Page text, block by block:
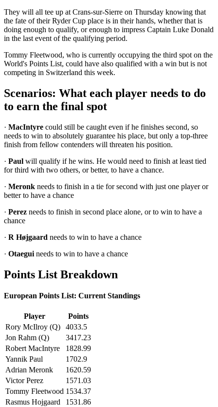
They will all tee up at Crans-sur-Sierre on Thursday knowing that
the fate of their Ryder Cup place is in their hands, whether that is
doing enough to qualify, or enough to impress Captain Luke Donald
in the last event of the qualifying period.
Tommy Fleetwood, who is currently occupying the third spot on the
World's Points List, could have also qualified with a win but is not
competing in Switzerland this week.
Scenarios: What each player needs to do
to earn the final spot
· MacIntyre could still be caught even if he finishes second, so
needs to win to absolutely guarantee his place, but only a top-three
finish from fellow contenders will threaten his position.
· Paul will qualify if he wins. He would need to finish at least tied
for third with two others, or better, to have a chance.
· Meronk needs to finish in a tie for second with just one player or
better to have a chance
· Perez needs to finish in second place alone, or to win to have a
chance
· R Højgaard needs to win to have a chance
· Otaegui needs to win to have a chance
Points List Breakdown
European Points List: Current Standings
Player
Points
Rory McIlroy (Q)
4033.5
Jon Rahm (Q)
3417.23
Robert MacIntyre
1828.99
Yannik Paul
1702.9
Adrian Meronk
1620.59
Victor Perez
1571.03
Tommy Fleetwood 1534.37
Rasmus Hojgaard
1531.86